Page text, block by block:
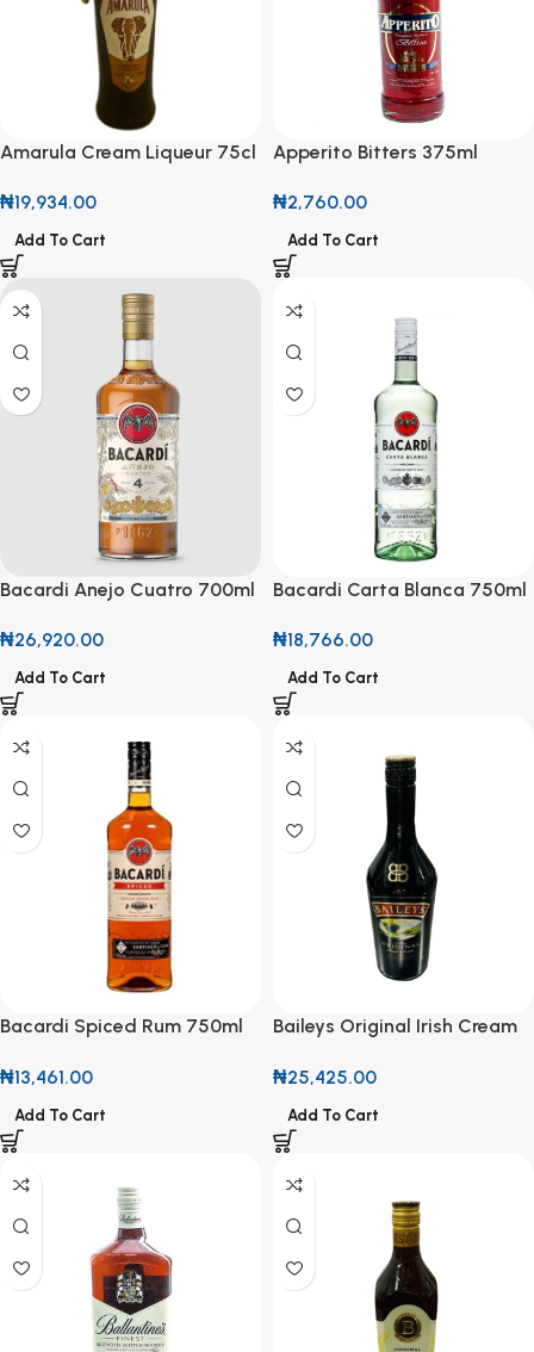
Amarula Cream Liqueur 75cl
₦19,934.00
Add To Cart
Apperito Bitters 375ml
₦2,760.00
Add To Cart
Bacardi Anejo Cuatro 700ml
for Discovery
₦26,920.00
Add To Cart
Bacardi Carta Blanca 750ml
Every Occasion
₦18,766.00
Add To Cart
Bacardi Spiced Rum 750ml
Caribbean Spirit
₦13,461.00
Add To Cart
Baileys Original Irish Cream
₦25,425.00
Add To Cart